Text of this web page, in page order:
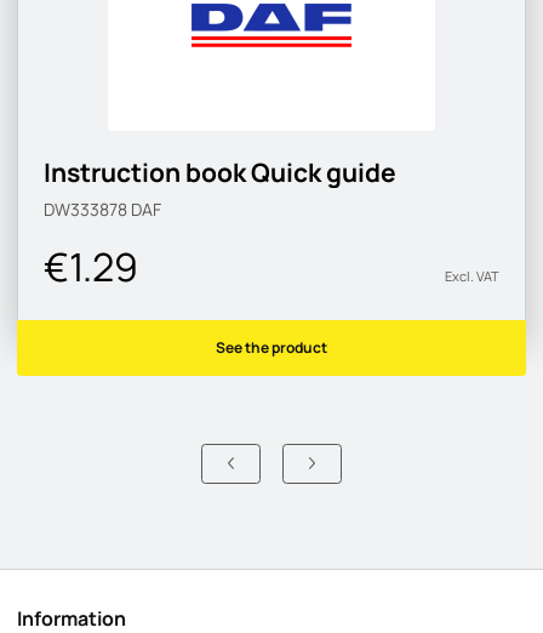
Instruction book Quick guide
DW333878 DAF
€1.29 Excl. VAT
See the product
Information